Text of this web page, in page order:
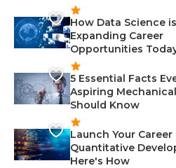
How Data Science is
Expanding Career
Opportunities
5 Essential Facts
Aspiring
Should Know
Launch Your Career
Quantitative
Here's How